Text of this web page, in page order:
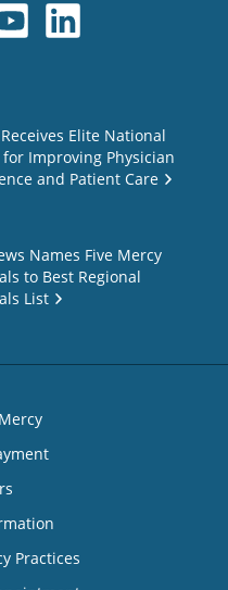
Elite National
Improving Physician
and Patient Care
Names Five Mercy
to Best Regional
List
Practices